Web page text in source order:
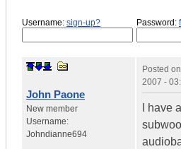
Username: sign-up? Password:
John Paone
New member
Username:
Johndianne694
Posted on
2007 -
I have